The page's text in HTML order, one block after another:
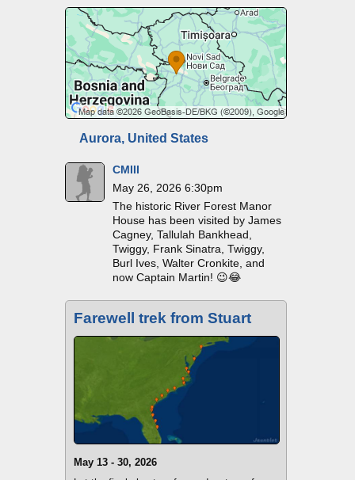
Aurora, United States
CMIII
May 26, 2026 6:30pm
The historic River Forest Manor
House has been visited by James
Cagney, Tallulah Bankhead,
Twiggy, Frank Sinatra, Twiggy,
Burl Ives, Walter Cronkite, and
now Captain Martin! 😉😂
Farewell trek from Stuart
May 13 - 30, 2026